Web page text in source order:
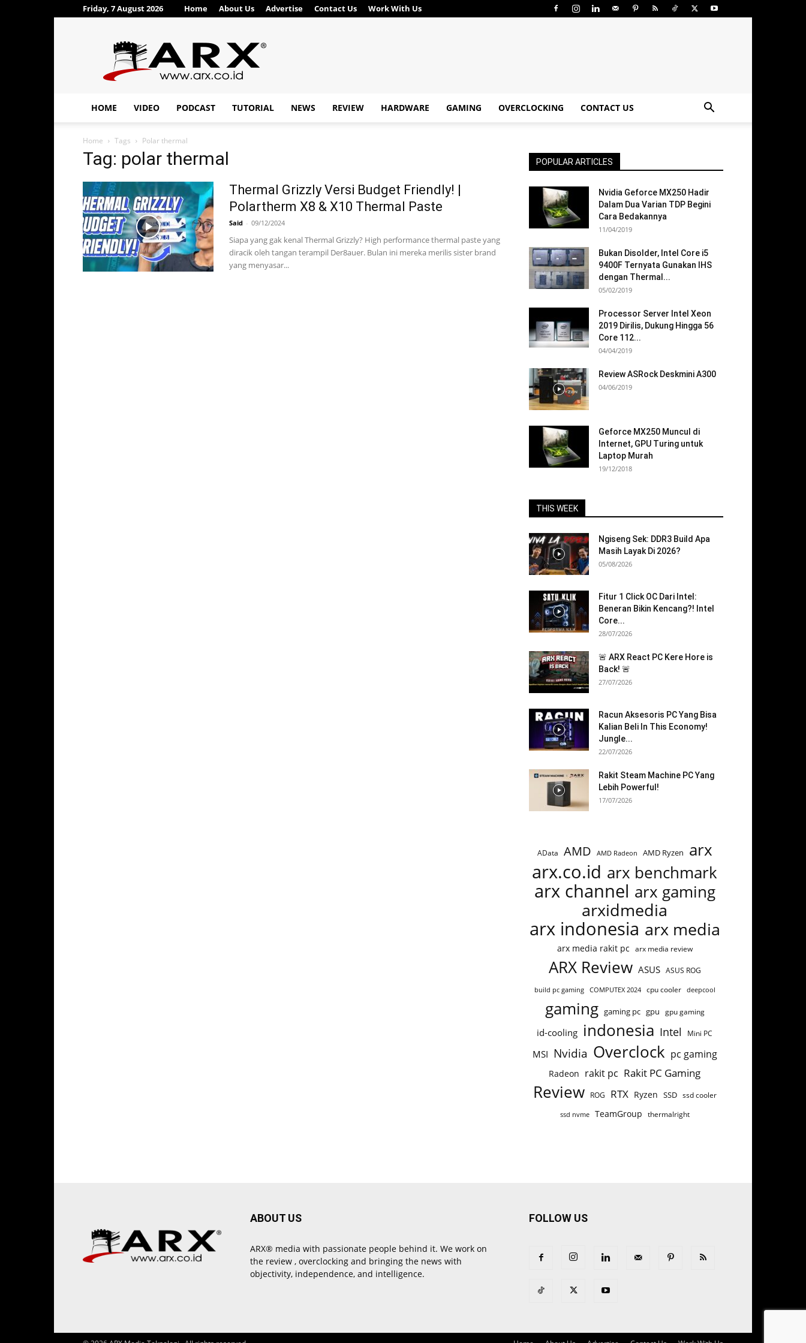
Friday, 7 August 2026 Home About Us Advertise Contact Us Work With Us
ARX®
HOME VIDEO PODCAST TUTORIAL NEWS REVIEW HARDWARE GAMING OVERCLOCKING CONTACT US
Home Tags Polar thermal
Tag: polar thermal
Thermal Grizzly Versi Budget Friendly! |
Polartherm X8 & X10 Thermal Paste
Said - 09/12/2024
Siapa yang gak kenal Thermal Grizzly? High performance thermal paste yang
diracik oleh tangan terampil Der8auer. Bulan ini mereka merilis sister brand
yang menyasar...
POPULAR ARTICLES
Nvidia Geforce MX250 Hadir
Dalam Dua Varian TDP Begini
Cara Bedakannya
11/04/2019
Bukan Disolder, Intel Core i5
9400F Ternyata Gunakan IHS
dengan Thermal...
05/02/2019
Processor Server Intel Xeon
2019 Dirilis, Dukung Hingga 56
Core 112...
04/04/2019
Review ASRock Deskmini A300
04/06/2019
Geforce MX250 Muncul di
Internet, GPU Turing untuk
Laptop Murah
19/12/2018
THIS WEEK
Ngiseng Sek: DDR3 Build Apa
Masih Layak Di 2026?
05/08/2026
Fitur 1 Click OC Dari Intel:
Beneran Bikin Kencang?! Intel
Core...
28/07/2026
🚨 ARX React PC Kere Hore is
Back! 🚨
27/07/2026
Racun Aksesoris PC Yang Bisa
Kalian Beli In This Economy!
Jungle...
22/07/2026
Rakit Steam Machine PC Yang
Lebih Powerful!
17/07/2026
AData AMD AMD Radeon AMD Ryzen arx
arx.co.id arx benchmark
arx channel arx gaming
arxidmedia
arx indonesia arx media
arx media rakit pc arx media review
ARX Review ASUS ASUS ROG
build pc gaming COMPUTEX 2024 cpu cooler deepcool
gaming gaming pc gpu gpu gaming
id-cooling indonesia Intel Mini PC
MSI Nvidia Overclock pc gaming
Radeon rakit pc Rakit PC Gaming
Review ROG RTX Ryzen SSD ssd cooler
ssd nvme TeamGroup thermalright
ABOUT US
ARX® media with passionate people behind it. We work on
the review , overclocking and bringing the news with
objectivity, independence, and intelligence.
FOLLOW US